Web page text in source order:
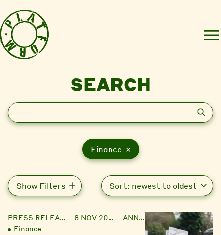
SEARCH
Search
Finance ×
Show Filters
PRESS RELEASE 8 NOV 2023
ANNIE
Finance